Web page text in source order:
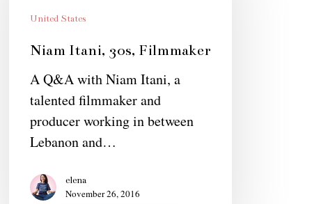
Filmmaker
United States
Niam Itani, 30s, Filmmaker
A Q&A with Niam Itani, a
talented filmmaker and
producer working in between
Lebanon and…
elena
November 26, 2016